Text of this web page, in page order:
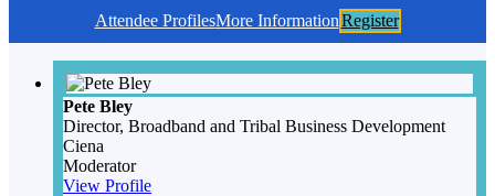
Attendee ProfilesMore InformationRegister
Pete Bley
Director, Broadband and Tribal Business Development
Ciena
Moderator
View Profile